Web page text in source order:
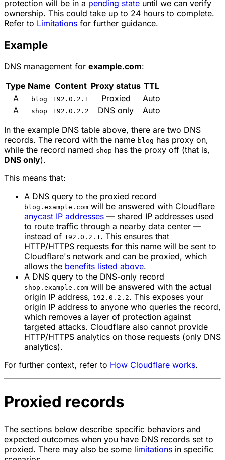
protection will be in a pending state until we can verify
ownership. This could take up to 24 hours to complete.
Refer to Limitations for further guidance.
Example
DNS management for example.com:
Type Name Content Proxy status TTL
A
blog 192.0.2.1 Proxied
Auto
A
shop 192.0.2.2 DNS only
Auto
In the example DNS table above, there are two DNS
records. The record with the name blog has proxy on,
while the record named shop has the proxy off (that is,
DNS only).
This means that:
A DNS query to the proxied record
blog.example.com will be answered with Cloudflare
anycast IP addresses — shared IP addresses used
to route traffic through a nearby data center —
instead of 192.0.2.1. This ensures that
HTTP/HTTPS requests for this name will be sent to
Cloudflare's network and can be proxied, which
allows the benefits listed above.
A DNS query to the DNS-only record
shop.example.com will be answered with the actual
origin IP address, 192.0.2.2. This exposes your
origin IP address to anyone who queries the record,
which removes a layer of protection against
targeted attacks. Cloudflare also cannot provide
HTTP/HTTPS analytics on those requests (only DNS
analytics).
For further context, refer to How Cloudflare works.
Proxied records
The sections below describe specific behaviors and
expected outcomes when you have DNS records set to
proxied. There may also be some limitations in specific